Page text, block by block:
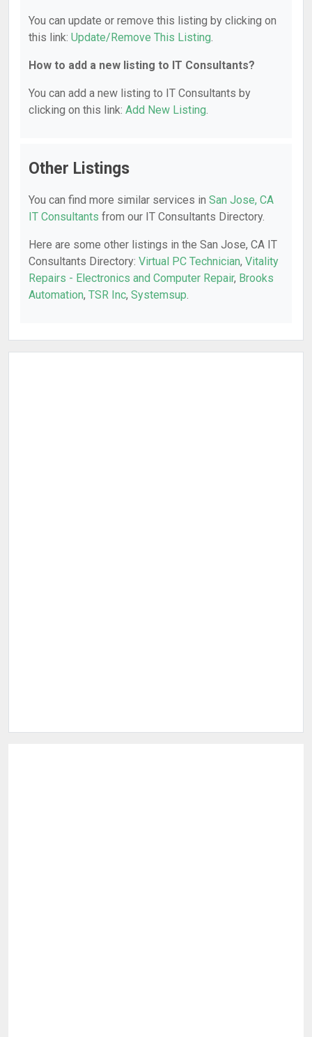
You can update or remove this listing by clicking on
this link: Update/Remove This Listing.
How to add a new listing to IT Consultants?
You can add a new listing to IT Consultants by
clicking on this link: Add New Listing.
Other Listings
You can find more similar services in San Jose, CA
IT Consultants from our IT Consultants Directory.
Here are some other listings in the San Jose, CA IT
Consultants Directory: Virtual PC Technician, Vitality
Repairs - Electronics and Computer Repair, Brooks
Automation, TSR Inc, Systemsup.